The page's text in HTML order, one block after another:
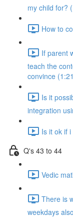
my child for?
How to
If parent
teach the
convince
Is it
integration
Is it ok if
Q's 43 to 44
Vedic
There is
weekdays